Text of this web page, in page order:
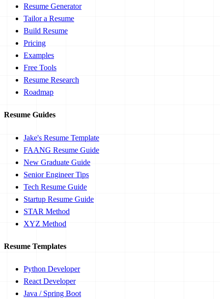
Resume Generator
Tailor a Resume
Build Resume
Pricing
Examples
Free Tools
Resume Research
Roadmap
Resume Guides
Jake's Resume Template
FAANG Resume Guide
New Graduate Guide
Senior Engineer Tips
Tech Resume Guide
Startup Resume Guide
STAR Method
XYZ Method
Resume Templates
Python Developer
React Developer
Java / Spring Boot